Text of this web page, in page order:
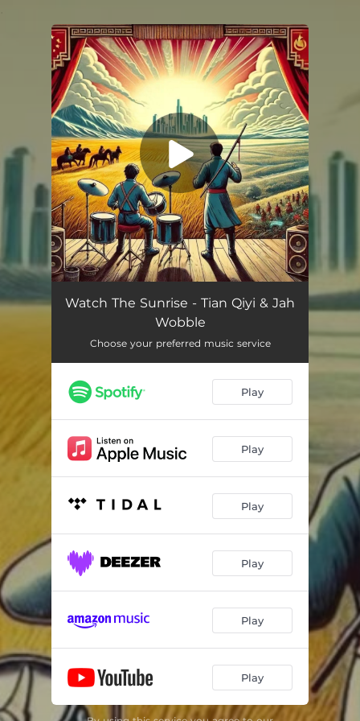
You're all set!
Watch The Sunrise - Tian Qiyi & Jah
Wobble
Choose your preferred music service
Play
Play
Play
Play
Play
Play